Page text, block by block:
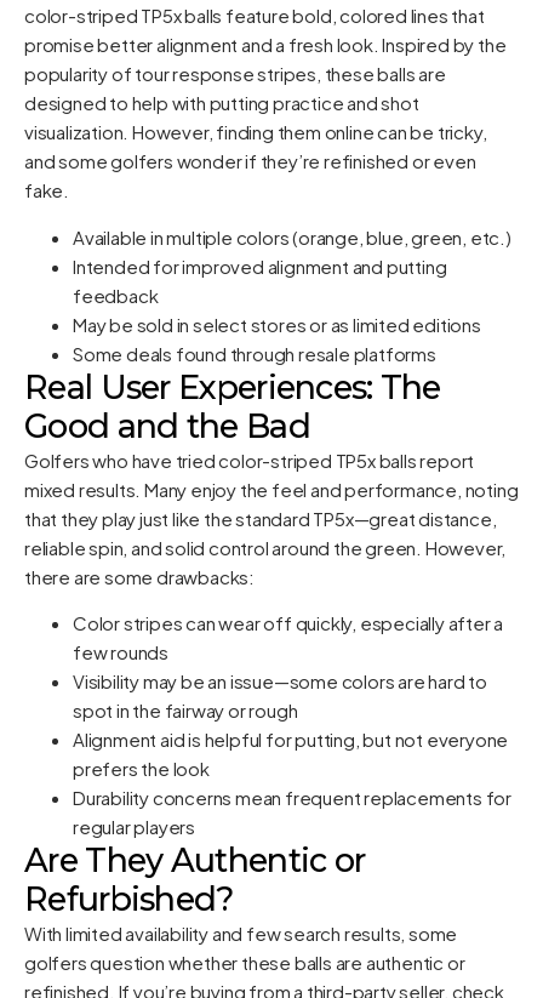
color-striped TP5x balls feature bold, colored lines that
promise better alignment and a fresh look. Inspired by the
popularity of tour response stripes, these balls are
designed to help with putting practice and shot
visualization. However, finding them online can be tricky,
and some golfers wonder if they’re refinished or even
fake.
Available in multiple colors (orange, blue, green, etc.)
Intended for improved alignment and putting
feedback
May be sold in select stores or as limited editions
Some deals found through resale platforms
Real User Experiences: The
Good and the Bad
Golfers who have tried color-striped TP5x balls report
mixed results. Many enjoy the feel and performance, noting
that they play just like the standard TP5x—great distance,
reliable spin, and solid control around the green. However,
there are some drawbacks:
Color stripes can wear off quickly, especially after a
few rounds
Visibility may be an issue—some colors are hard to
spot in the fairway or rough
Alignment aid is helpful for putting, but not everyone
prefers the look
Durability concerns mean frequent replacements for
regular players
Are They Authentic or
Refurbished?
With limited availability and few search results, some
golfers question whether these balls are authentic or
refinished. If you’re buying from a third-party seller, check